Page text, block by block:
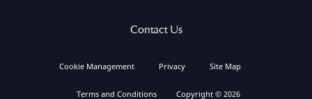
Contact Us
Cookie Management Privacy Site Map
Terms and Conditions Copyright © 2026